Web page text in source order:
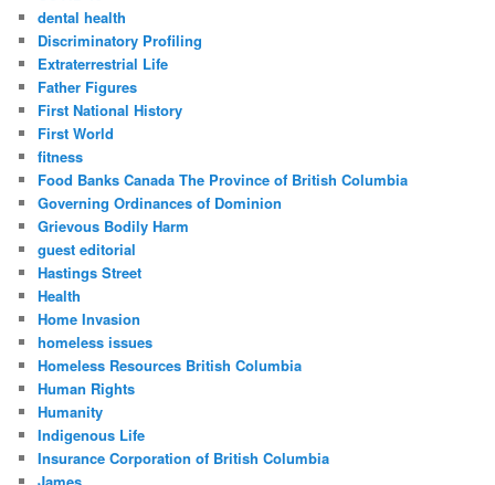
dental health
Discriminatory Profiling
Extraterrestrial Life
Father Figures
First National History
First World
fitness
Food Banks Canada The Province of British Columbia
Governing Ordinances of Dominion
Grievous Bodily Harm
guest editorial
Hastings Street
Health
Home Invasion
homeless issues
Homeless Resources British Columbia
Human Rights
Humanity
Indigenous Life
Insurance Corporation of British Columbia